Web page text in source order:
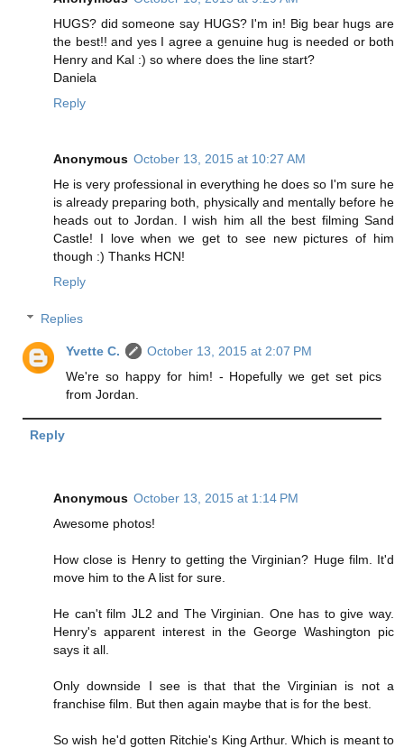
HUGS? did someone say HUGS? I'm in! Big bear hugs are
the best!! and yes I agree a genuine hug is needed or both
Henry and Kal :) so where does the line start?
Daniela
Reply
Anonymous October 13, 2015 at 10:27 AM
He is very professional in everything he does so I'm sure he
is already preparing both, physically and mentally before he
heads out to Jordan. I wish him all the best filming Sand
Castle! I love when we get to see new pictures of him
though :) Thanks HCN!
Reply
Replies
Yvette C.
October 13, 2015 at 2:07 PM
We're so happy for him! - Hopefully we get set pics
from Jordan.
Reply
Anonymous October 13, 2015 at 1:14 PM
Awesome photos!
How close is Henry to getting the Virginian? Huge film. It'd
move him to the A list for sure.
He can't film JL2 and The Virginian. One has to give way.
Henry's apparent interest in the George Washington pic
says it all.
Only downside I see is that that the Virginian is not a
franchise film. But then again maybe that is for the best.
So wish he'd gotten Ritchie's King Arthur. Which is meant to